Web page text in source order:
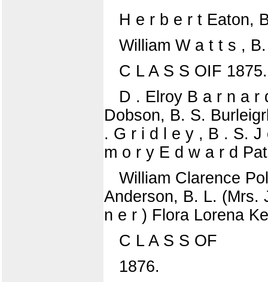
H e r b e r t Eaton,
William W a t t s ,
C L A S S OIF 1875.
D . Elroy B a r n a r
Dobson, B. S.
. G r i d l e y , B . S.
m o r y E d w a r d
William Clarence
Anderson, B. L. (Mrs.
n e r ) Flora Lorena
C L A S S OF
1876.